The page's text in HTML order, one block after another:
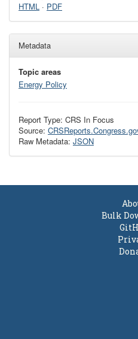
HTML · PDF
Metadata
Topic areas
Energy Policy
Report Type: CRS In Focus
Source:
Raw Metadata: JSON
Bulk